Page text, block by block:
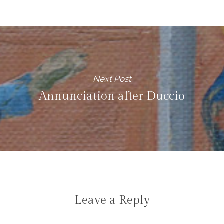
Next Post
Annunciation after Duccio
Leave a Reply